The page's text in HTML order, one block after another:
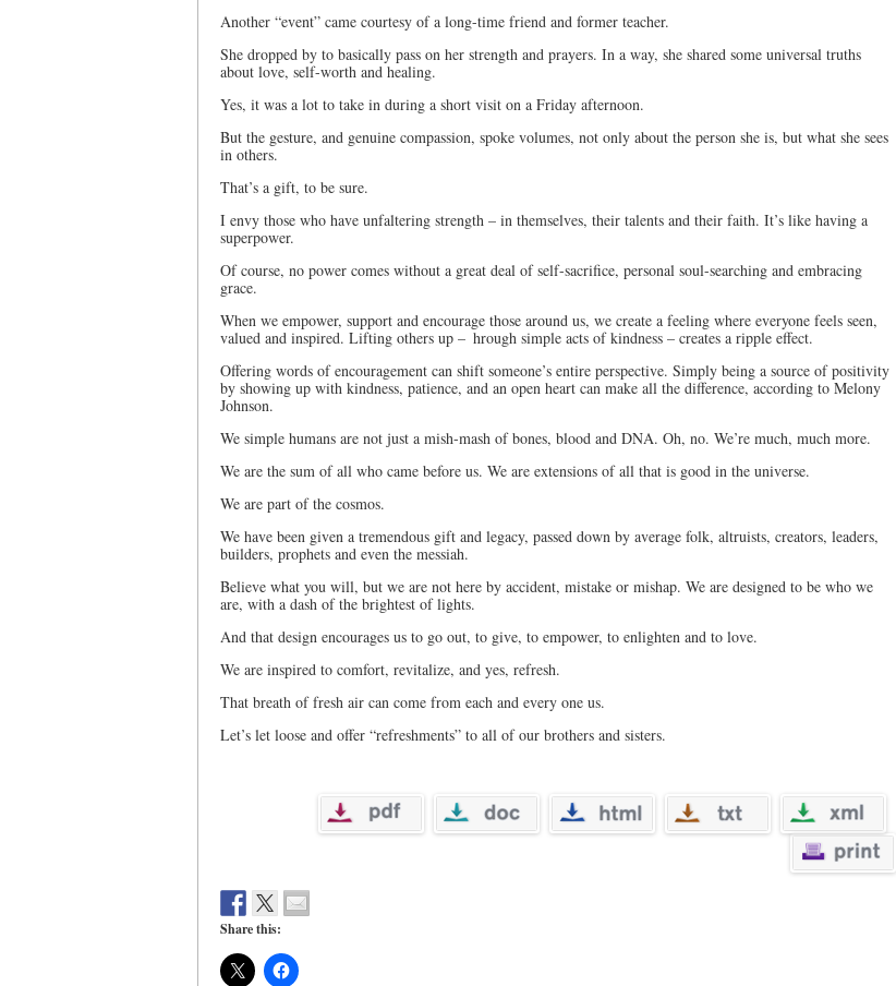
Another “event” came courtesy of a long-time friend and former teacher.
She dropped by to basically pass on her strength and prayers. In a way, she shared some universal truths
about love, self-worth and healing.
Yes, it was a lot to take in during a short visit on a Friday afternoon.
But the gesture, and genuine compassion, spoke volumes, not only about the person she is, but what she sees
in others.
That’s a gift, to be sure.
I envy those who have unfaltering strength – in themselves, their talents and their faith. It’s like having a
superpower.
Of course, no power comes without a great deal of self-sacrifice, personal soul-searching and embracing
grace.
When we empower, support and encourage those around us, we create a feeling where everyone feels seen,
valued and inspired. Lifting others up – hrough simple acts of kindness – creates a ripple effect.
Offering words of encouragement can shift someone’s entire perspective. Simply being a source of positivity
by showing up with kindness, patience, and an open heart can make all the difference, according to Melony
Johnson.
We simple humans are not just a mish-mash of bones, blood and DNA. Oh, no. We’re much, much more.
We are the sum of all who came before us. We are extensions of all that is good in the universe.
We are part of the cosmos.
We have been given a tremendous gift and legacy, passed down by average folk, altruists, creators, leaders,
builders, prophets and even the messiah.
Believe what you will, but we are not here by accident, mistake or mishap. We are designed to be who we
are, with a dash of the brightest of lights.
And that design encourages us to go out, to give, to empower, to enlighten and to love.
We are inspired to comfort, revitalize, and yes, refresh.
That breath of fresh air can come from each and every one us.
Let’s let loose and offer “refreshments” to all of our brothers and sisters.
Share this: